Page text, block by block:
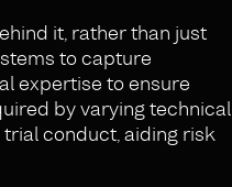
it, rather than just
to capture
expertise to ensure
by varying technical
conduct, aiding risk